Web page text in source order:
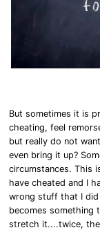
But sometimes it is
cheating, feel
but really do not
even bring it up?
circumstances. This
have cheated and I
wrong stuff that I did
becomes something
stretch it....twice,